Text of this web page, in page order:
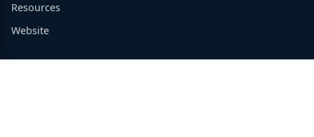
Resources
Website